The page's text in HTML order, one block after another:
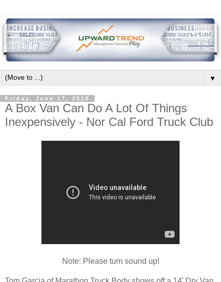
▼
Friday, June 17, 2016
A Box Van Can Do A Lot Of Things
Inexpensively - Nor Cal Ford Truck Club
Note: Please turn sound up!